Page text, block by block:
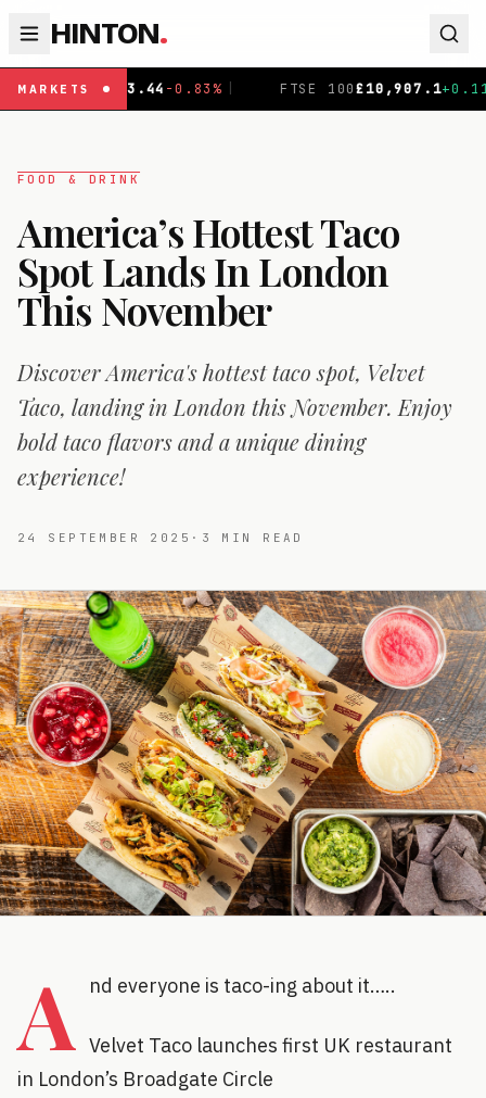
HINTON.
MARKETS
-0.83% | FTSE 100£10,907.1+0.11% | DAX€
FOOD & DRINK
America’s Hottest Taco
Spot Lands In London
This November
Discover America's hottest taco spot, Velvet
Taco, landing in London this November. Enjoy
bold taco flavors and a unique dining
experience!
24 SEPTEMBER 2025 · 3 MIN READ
A nd everyone is taco-ing about it…..
Velvet Taco launches first UK restaurant
in London’s Broadgate Circle